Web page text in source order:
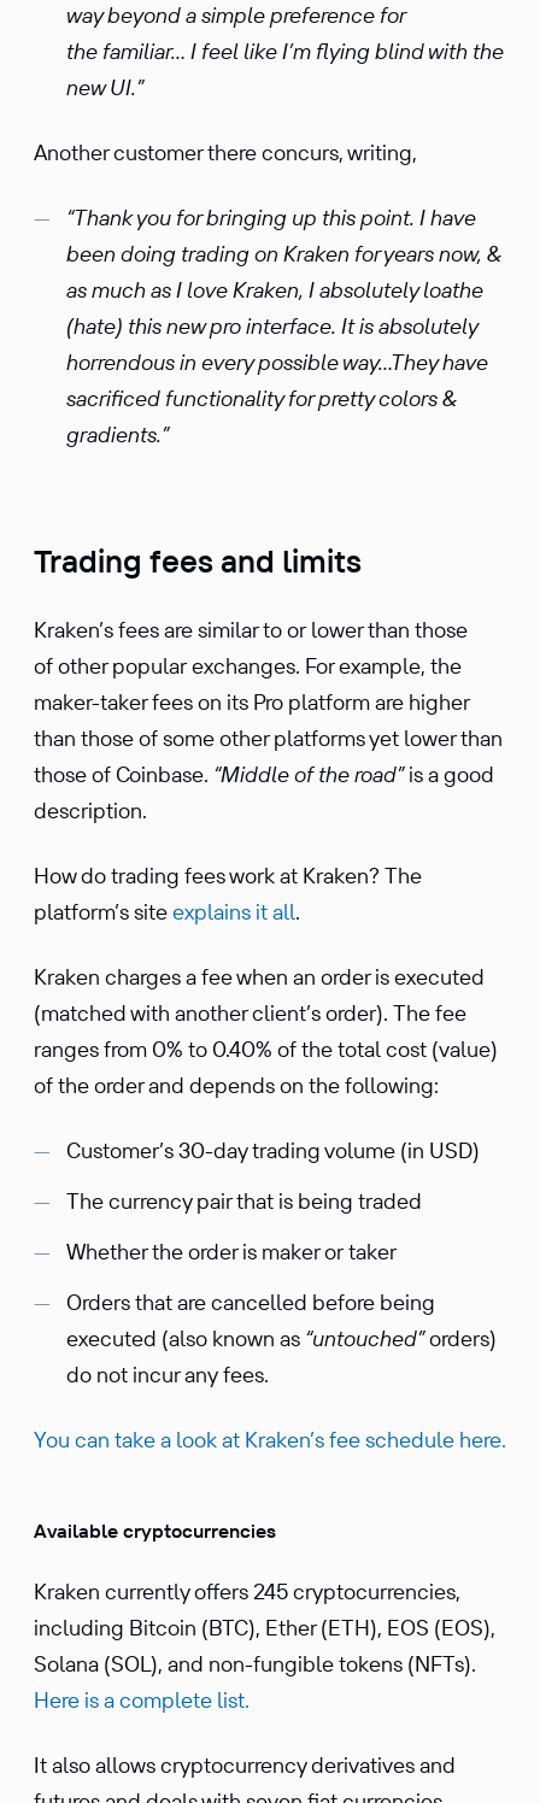
way beyond a simple preference for
the familiar… I feel like I’m flying blind with the
new UI.”
Another customer there concurs, writing,
“Thank you for bringing up this point. I have
been doing trading on Kraken for years now, &
as much as I love Kraken, I absolutely loathe
(hate) this new pro interface. It is absolutely
horrendous in every possible way…They have
sacrificed functionality for pretty colors &
gradients.”
Trading fees and limits
Kraken’s fees are similar to or lower than those
of other popular exchanges. For example, the
maker-taker fees on its Pro platform are higher
than those of some other platforms yet lower than
those of Coinbase. “Middle of the road”is a good
description.
How do trading fees work at Kraken? The
platform’s siteexplains it all.
Kraken charges a fee when an order is executed
(matched with another client’s order). The fee
ranges from 0% to 0.40% of the total cost (value)
of the order and depends on the following:
Customer’s 30-day trading volume (in USD)
The currency pair that is being traded
Whether the order is maker or taker
Orders that are cancelled before being
executed (also known as “untouched”orders)
do not incur any fees.
You can take a look at Kraken’s fee schedule here.
Available cryptocurrencies
Kraken currently offers 245 cryptocurrencies,
including Bitcoin (BTC), Ether (ETH), EOS (EOS),
Solana (SOL), and non-fungible tokens (NFTs).
Here is a complete list.
It also allows cryptocurrency derivatives and